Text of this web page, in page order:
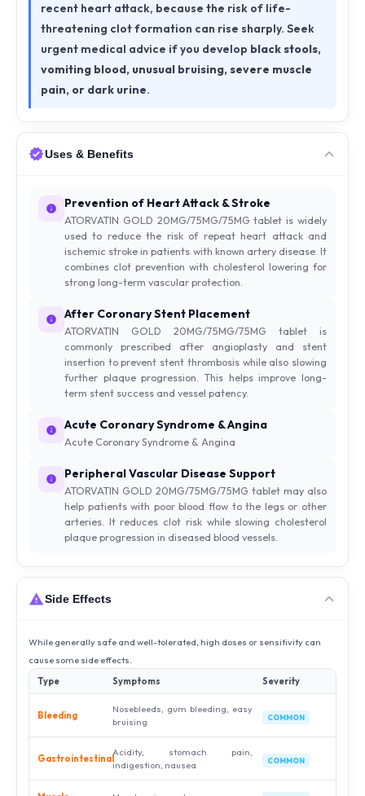
recent heart attack, because the risk of life-
threatening clot formation can rise sharply. Seek
urgent medical advice if you develop black stools,
vomiting blood, unusual bruising, severe muscle
pain, or dark urine.
Uses & Benefits
Prevention of Heart Attack & Stroke
ATORVATIN GOLD 20MG/75MG/75MG tablet is widely
used to reduce the risk of repeat heart attack and
ischemic stroke in patients with known artery disease. It
combines clot prevention with cholesterol lowering for
strong long-term vascular protection.
After Coronary Stent Placement
ATORVATIN GOLD 20MG/75MG/75MG tablet is
commonly prescribed after angioplasty and stent
insertion to prevent stent thrombosis while also slowing
further plaque progression. This helps improve long-
term stent success and vessel patency.
Acute Coronary Syndrome & Angina
Acute Coronary Syndrome & Angina
Peripheral Vascular Disease Support
ATORVATIN GOLD 20MG/75MG/75MG tablet may also
help patients with poor blood flow to the legs or other
arteries. It reduces clot risk while slowing cholesterol
plaque progression in diseased blood vessels.
Side Effects
While generally safe and well-tolerated, high doses or sensitivity can
cause some side effects.
Type
Symptoms Severity
Bleeding
Nosebleeds, gum bleeding, easy
bruising
COMMON
Gastrointestinal
Acidity, stomach pain,
indigestion, nausea
COMMON